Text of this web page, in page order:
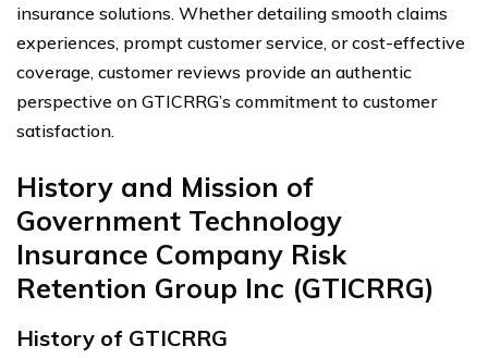
insurance solutions. Whether detailing smooth claims
experiences, prompt customer service, or cost-effective
coverage, customer reviews provide an authentic
perspective on GTICRRG’s commitment to customer
satisfaction.
History and Mission of
Government Technology
Insurance Company Risk
Retention Group Inc (GTICRRG)
History of GTICRRG